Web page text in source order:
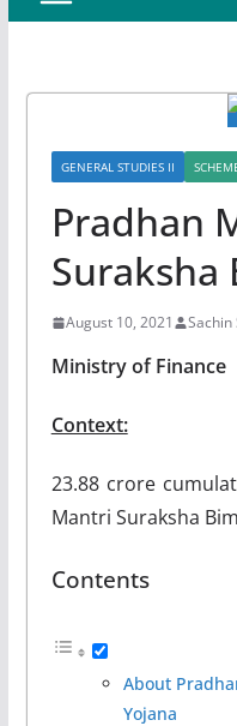
GENERAL STUDIES II
Pradhan
Suraksha
August 10, 2021 Sachin
Ministry of Finance
Context:
23.88 crore
Mantri Suraksha
Contents
About
Yojana